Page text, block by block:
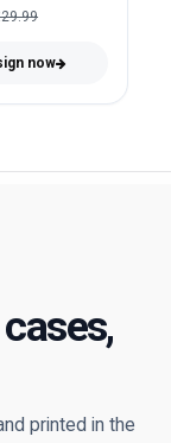
now
printed in the